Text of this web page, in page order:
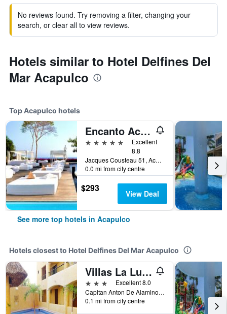
No reviews found. Try removing a filter, changing your
search, or clear all to view reviews.
Hotels similar to Hotel Delfines Del
Mar Acapulco
Top Acapulco hotels
Encanto Acapulco
5 stars
Excellent
8.8
Jacques Cousteau 51, Acapulco, Guerrero, Mexico
0.0 mi from city centre
$293 View Deal
See more top hotels in Acapulco
Hotels closest to Hotel Delfines Del Mar Acapulco
Villas La Lupita
3 stars
Excellent 8.0
Capitan Anton De Alaminos 232, Fracc, Acapulco, Guerrero, Mexico
0.1 mi from city centre